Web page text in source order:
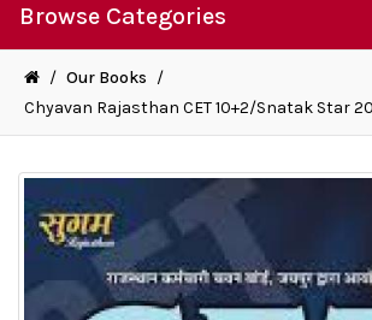
Browse Categories
/ Our Books /
Chyavan Rajasthan CET 10+2/Snatak Star